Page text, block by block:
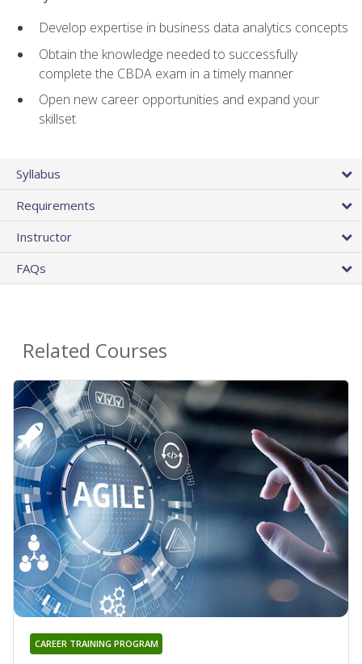
Develop expertise in business data analytics concepts
Obtain the knowledge needed to successfully
complete the CBDA exam in a timely manner
Open new career opportunities and expand your
skillset
Syllabus
Requirements
Instructor
FAQs
Related Courses
CAREER TRAINING PROGRAM